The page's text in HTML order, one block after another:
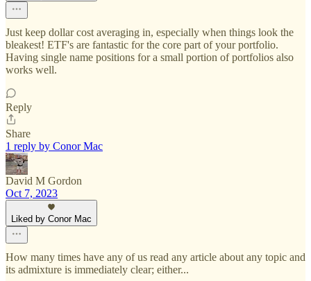
Just keep dollar cost averaging in, especially when things look the
bleakest! ETF's are fantastic for the core part of your portfolio.
Having single name positions for a small portion of portfolios also
works well.
Reply
Share
1 reply by Conor Mac
David M Gordon
Oct 7, 2023
Liked by Conor Mac
How many times have any of us read any article about any topic and
its admixture is immediately clear; either...